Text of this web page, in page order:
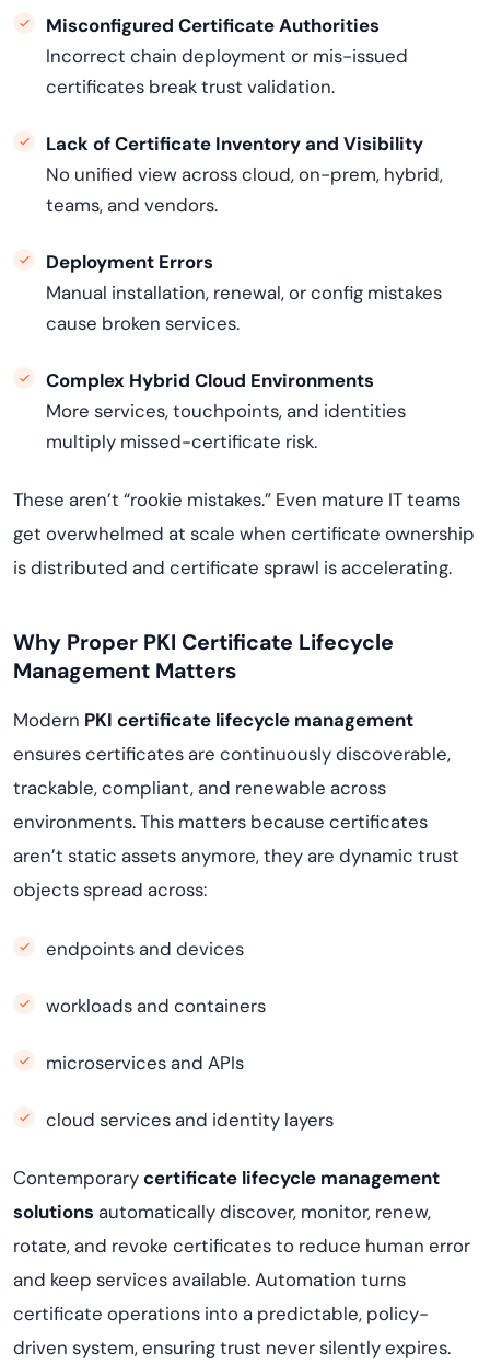
Misconfigured Certificate Authorities
Incorrect chain deployment or mis-issued
certificates break trust validation.
Lack of Certificate Inventory and Visibility
No unified view across cloud, on-prem, hybrid,
teams, and vendors.
Deployment Errors
Manual installation, renewal, or config mistakes
cause broken services.
Complex Hybrid Cloud Environments
More services, touchpoints, and identities
multiply missed-certificate risk.
These aren’t “rookie mistakes.” Even mature IT teams
get overwhelmed at scale when certificate ownership
is distributed and certificate sprawl is accelerating.
Why Proper PKI Certificate Lifecycle
Management Matters
Modern PKI certificate lifecycle management
ensures certificates are continuously discoverable,
trackable, compliant, and renewable across
environments. This matters because certificates
aren’t static assets anymore, they are dynamic trust
objects spread across:
endpoints and devices
workloads and containers
microservices and APIs
cloud services and identity layers
Contemporarycertificate lifecycle management
solutions automatically discover, monitor, renew,
rotate, and revoke certificates to reduce human error
and keep services available. Automation turns
certificate operations into a predictable, policy-
driven system, ensuring trust never silently expires.